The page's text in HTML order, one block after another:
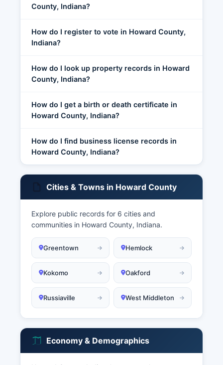
County, Indiana?
How do I register to vote in Howard County,
Indiana?
How do I look up property records in Howard
County, Indiana?
How do I get a birth or death certificate in
Howard County, Indiana?
How do I find business license records in
Howard County, Indiana?
Cities & Towns in Howard County
Explore public records for 6 cities and
communities in Howard County, Indiana.
Greentown Hemlock
Kokomo Oakford
Russiaville West Middleton
Economy & Demographics